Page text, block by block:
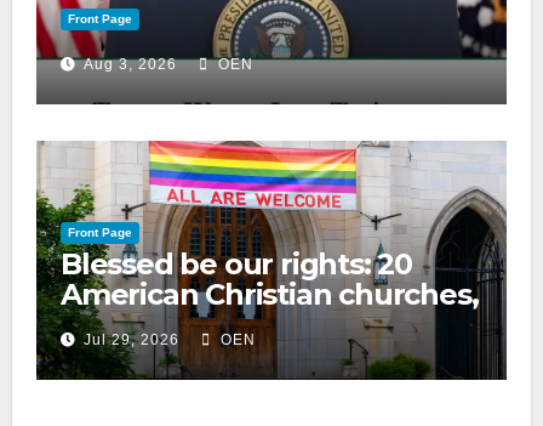
Front Page
Aug 3, 2026 OEN
Front Page
Blessed be our rights: 20
American Christian churches,
ranked on LGBTQ+ support
Jul 29, 2026 OEN